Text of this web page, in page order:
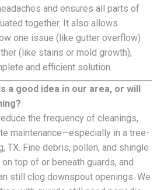
and ensures all parts of
together. It also allows
one issue (like gutter overflow)
(like stains or mold growth),
and efficient solution.
a good idea in our area, or will
the frequency of cleanings,
maintenance—especially in a tree-
TX. Fine debris, pollen, and shingle
top of or beneath guards, and
still clog downspout openings. We